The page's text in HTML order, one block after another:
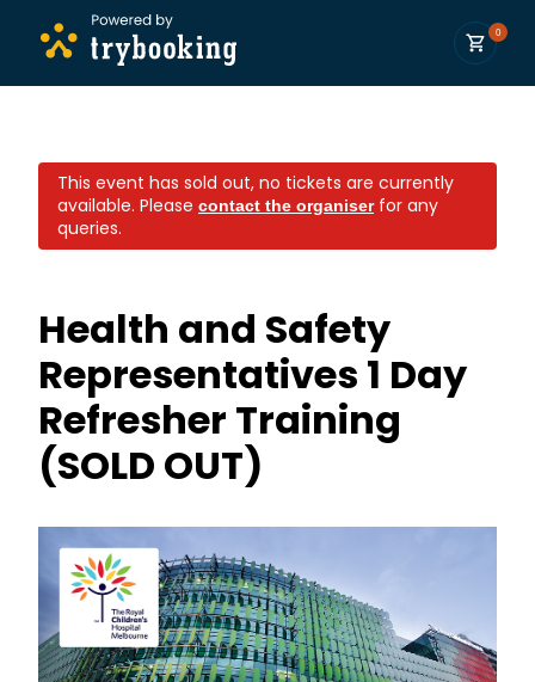
0
This event has sold out, no tickets are currently
available. Please contact the organiserfor any
queries.
Health and Safety
Representatives 1 Day
Refresher Training
(SOLD OUT)